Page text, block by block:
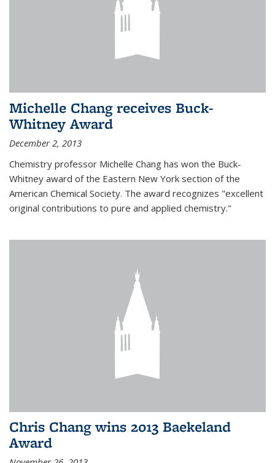
Michelle Chang receives Buck-
Whitney Award
December 2, 2013
Chemistry professor Michelle Chang has won the Buck-
Whitney award of the Eastern New York section of the
American Chemical Society. The award recognizes "excellent
original contributions to pure and applied chemistry."
Chris Chang wins 2013 Baekeland
Award